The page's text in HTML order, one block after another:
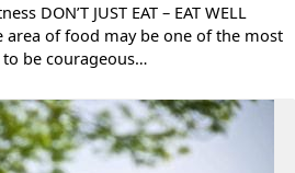
DON’T JUST EAT – EAT WELL
area of food may be one of the most
be courageous…